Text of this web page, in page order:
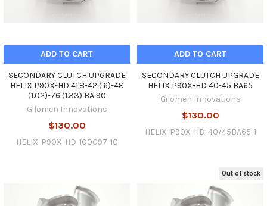
ADD TO CART
SECONDARY CLUTCH UPGRADE
HELIX P90X-HD 41.8-42 (.6)-48
(1.02)-76 (1.33) BA 90
Gilomen Innovations
$130.00
HELIX-P90X-HD-100097-10
ADD TO CART
SECONDARY CLUTCH UPGRADE
HELIX P90X-HD 40-45 BA65
Gilomen Innovations
$130.00
HELIX-P90X-HD-40/45BA65-1
Out of stock